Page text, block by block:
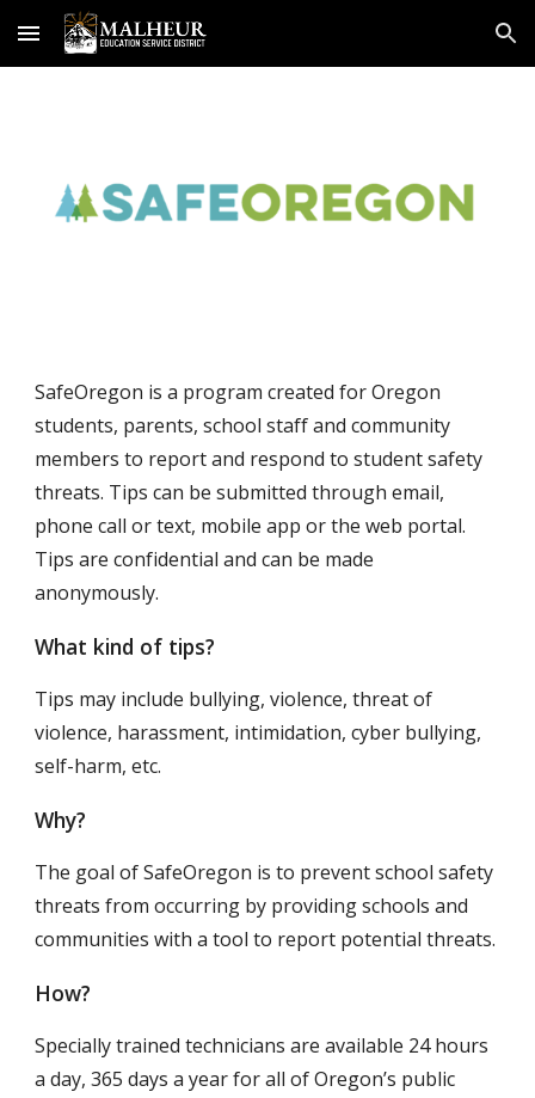
Skip to main content Skip to navigation
SafeOregon is a program created for Oregon
students, parents, school staff and community
members to report and respond to student safety
threats. Tips can be submitted through email,
phone call or text, mobile app or the web portal.
Tips are confidential and can be made
anonymously.
What kind of tips?
Tips may include bullying, violence, threat of
violence, harassment, intimidation, cyber bullying,
self-harm, etc.
Why?
The goal of SafeOregon is to prevent school safety
threats from occurring by providing schools and
communities with a tool to report potential threats.
How?
Specially trained technicians are available 24 hours
a day, 365 days a year for all of Oregon’s public